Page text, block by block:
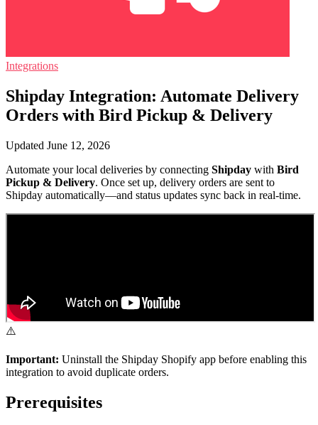
Integrations
Shipday Integration: Automate Delivery
Orders with Bird Pickup & Delivery
Updated June 12, 2026
Automate your local deliveries by connecting Shipday with Bird
Pickup & Delivery. Once set up, delivery orders are sent to
Shipday automatically—and status updates sync back in real-time.
⚠️
Important: Uninstall the Shipday Shopify app before enabling this
integration to avoid duplicate orders.
Prerequisites